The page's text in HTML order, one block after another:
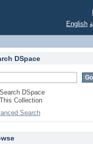
spring
English
DSpace
Search DSpace
This Collection
Search